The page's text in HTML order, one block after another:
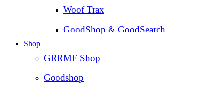
Woof Trax
GoodShop & GoodSearch
Shop
GRRMF Shop
Goodshop